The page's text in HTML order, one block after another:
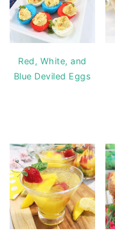
Red, White, and
Blue Deviled Eggs